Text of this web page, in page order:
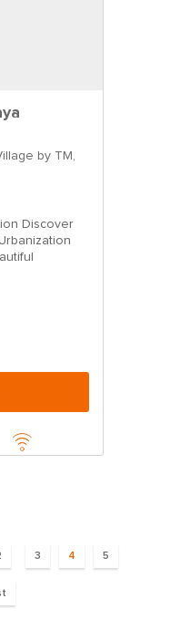
by TM,
Discover
3 4 5